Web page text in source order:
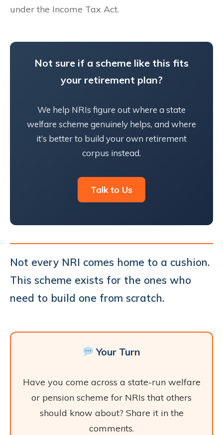
under the Income Tax Act.
Not sure if a scheme like this fits
your retirement plan?
We help NRIs figure out where a state
welfare scheme genuinely helps, and where
it’s better to build your own retirement
corpus instead.
Talk to Us
Not every NRI comes home to a cushion.
This scheme exists for the ones who
need to build one from scratch.
Your Turn
Have you come across a state-run welfare
or pension scheme for NRIs that others
should know about? Share it in the
comments.